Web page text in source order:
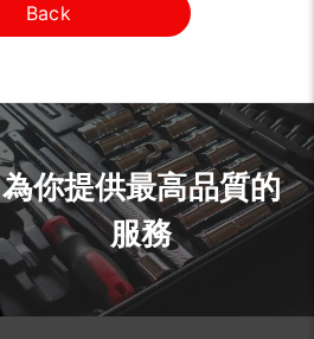
Back
為你提供最高品質的
服務